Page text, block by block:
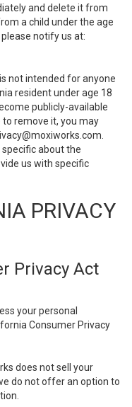
and delete it from
a child under the age
notify us at:
is not intended for anyone
resident under age 18
publicly-available
remove it, you may
about the
us with specific
PRIVACY
Privacy Act
your personal
Consumer Privacy
does not sell your
do not offer an option to